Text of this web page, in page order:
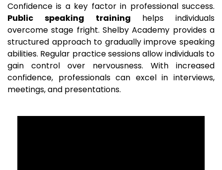
Confidence is a key factor in professional success.
Public speaking training helps individuals
overcome stage fright. Shelby Academy provides a
structured approach to gradually improve speaking
abilities. Regular practice sessions allow individuals to
gain control over nervousness. With increased
confidence, professionals can excel in interviews,
meetings, and presentations.